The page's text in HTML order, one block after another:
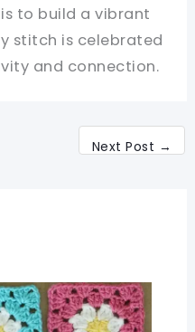
to build a vibrant
stitch is celebrated
and connection.
Next Post →